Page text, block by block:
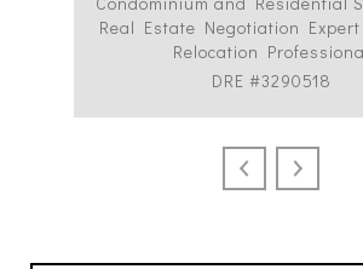
Real Estate Negotiation
Relocation
DRE #3290518